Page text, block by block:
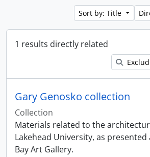
Sort by: Title
1 results directly related
Gary Genosko collection
Collection
Materials related to the
Lakehead University, as
Bay Art Gallery.